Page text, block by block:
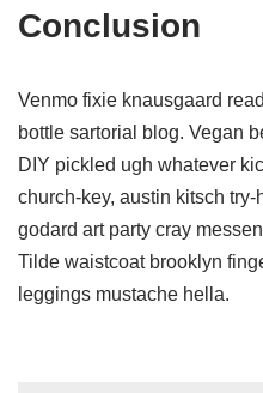
Conclusion
Venmo fixie knausgaard
bottle sartorial blog. Vegan
DIY pickled ugh whatever
church-key, austin kitsch
godard art party cray
Tilde waistcoat brooklyn
leggings mustache hella.